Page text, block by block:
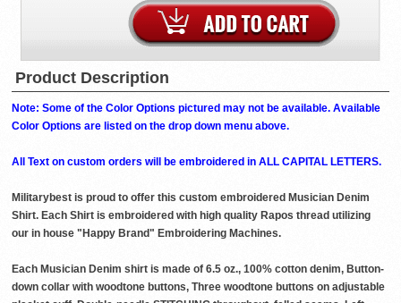
Product Description
Note: Some of the Color Options pictured may not be available. Available
Color Options are listed on the drop down menu above.
All Text on custom orders will be embroidered in ALL CAPITAL LETTERS.
Militarybest is proud to offer this custom embroidered Musician Denim
Shirt. Each Shirt is embroidered with high quality Rapos thread utilizing
our in house "Happy Brand" Embroidering Machines.
Each Musician Denim shirt is made of 6.5 oz., 100% cotton denim, Button-
down collar with woodtone buttons, Three woodtone buttons on adjustable